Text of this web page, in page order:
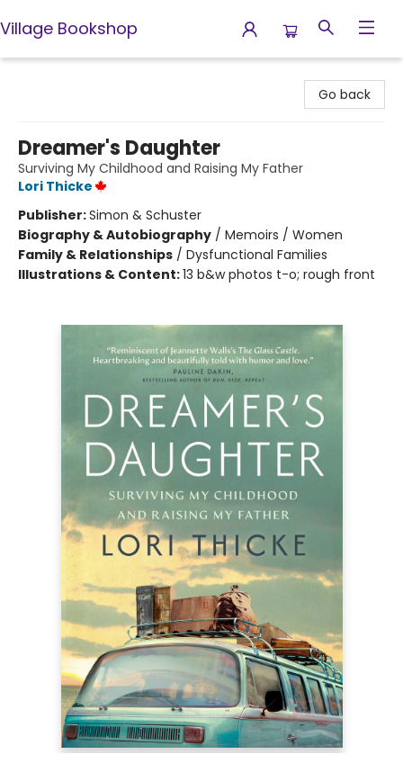
Village Bookshop
Go back
Dreamer's Daughter
Surviving My Childhood and Raising My Father
Lori Thicke
Publisher:Simon & Schuster
Biography & Autobiography / Memoirs / Women
Family & Relationships / Dysfunctional Families
Illustrations & Content:13 b&w photos t-o; rough front